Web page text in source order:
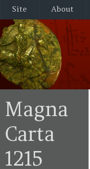
Site About
Magna
Carta
1215